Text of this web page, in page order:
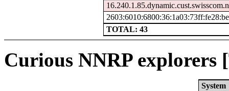
TOTAL: 43
Curious NNRP explorers
System